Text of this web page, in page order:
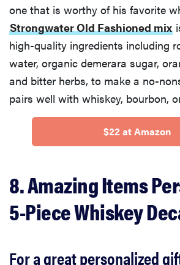
one that is worthy of his favorite
Strongwater Old Fashioned mix
high-quality ingredients including
water, organic demerara sugar,
and bitter herbs, to make a no-
pairs well with whiskey, bourbon,
$22 at Amazon
8. Amazing Items
5-Piece Whiskey
For a great personalized